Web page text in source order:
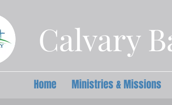
Calvary
Home Ministries & Missions